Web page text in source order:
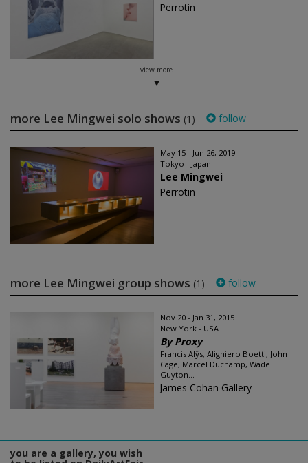
Perrotin
view more
more Lee Mingwei solo shows (1) follow
May 15 - Jun 26, 2019
Tokyo - Japan
Lee Mingwei
Perrotin
more Lee Mingwei group shows (1) follow
Nov 20 - Jan 31, 2015
New York - USA
By Proxy
Francis Alÿs, Alighiero Boetti, John
Cage, Marcel Duchamp, Wade
Guyton...
James Cohan Gallery
you are a gallery, you wish